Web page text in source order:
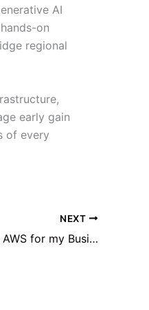
AI
on
regional
early gain
of every
NEXT
What is The Right Generative AI Model on AWS for my Business?